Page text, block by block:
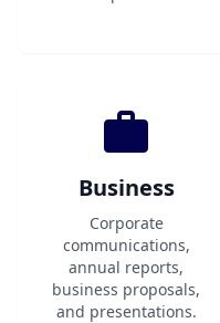
Business
Corporate
communications,
annual reports,
business proposals,
and presentations.